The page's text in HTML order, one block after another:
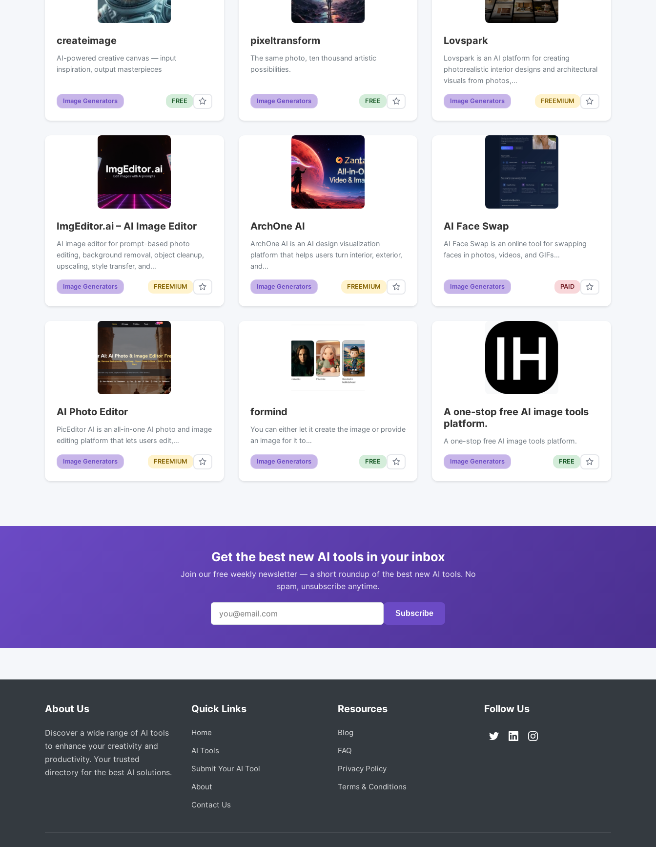
createimage
AI-powered creative canvas — input
inspiration, output masterpieces
Image Generators FREE
pixeltransform
The same photo, ten thousand artistic
possibilities.
Image Generators FREE
Lovspark
Lovspark is an AI platform for creating
photorealistic interior designs and architectural
visuals from photos,…
Image Generators FREEMIUM
ImgEditor.ai – AI Image Editor
AI image editor for prompt-based photo
editing, background removal, object cleanup,
upscaling, style transfer, and…
Image Generators FREEMIUM
ArchOne AI
ArchOne AI is an AI design visualization
platform that helps users turn interior, exterior,
and…
Image Generators FREEMIUM
AI Face Swap
AI Face Swap is an online tool for swapping
faces in photos, videos, and GIFs…
Image Generators PAID
AI Photo Editor
PicEditor AI is an all-in-one AI photo and image
editing platform that lets users edit,…
Image Generators FREEMIUM
formind
You can either let it create the image or provide
an image for it to…
Image Generators FREE
A one-stop free AI image tools
platform.
A one-stop free AI image tools platform.
Image Generators FREE
Get the best new AI tools in your inbox
Join our free weekly newsletter — a short roundup of the best new AI tools. No
spam, unsubscribe anytime.
Subscribe
About Us
Discover a wide range of AI tools
to enhance your creativity and
productivity. Your trusted
directory for the best AI solutions.
Quick Links
Home
AI Tools
Submit Your AI Tool
About
Contact Us
Resources
Blog
FAQ
Privacy Policy
Terms & Conditions
Follow Us